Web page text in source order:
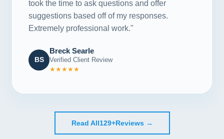
took the time to ask questions and offer
suggestions based off of my responses.
Extremely professional work."
BS
Breck Searle
Verified Client Review
★★★★★
Read All129+Reviews →